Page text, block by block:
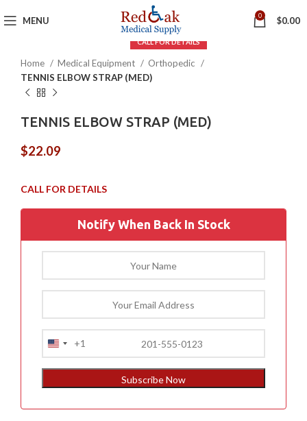
MENU 0 $0.00
Click to enlarge
Home Medical Equipment
Orthopedic
TENNIS ELBOW STRAP (MED)
TENNIS ELBOW STRAP (MED)
$22.09
Notify When Back In Stock
United
States
+1
Subscribe Now